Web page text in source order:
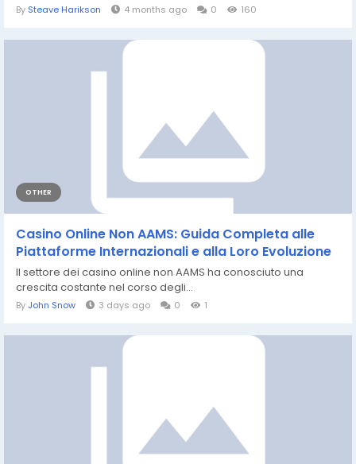
By Steave Harikson 4 months ago 0 160
OTHER
Casino Online Non AAMS: Guida Completa alle
Piattaforme Internazionali e alla Loro Evoluzione
Il settore dei casino online non AAMS ha conosciuto una
crescita costante nel corso degli...
By John Snow 3 days ago 0 1